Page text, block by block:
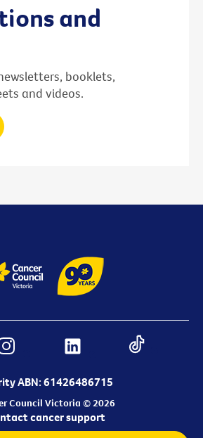
and
booklets,
and videos.
ABN: 61426486715
Council Victoria © 2026
cancer support